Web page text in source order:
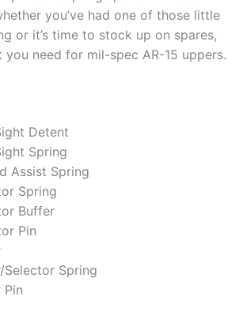
you’ve had one of those little
or it’s time to stock up on spares,
need for mil-spec AR-15 uppers.
Detent
Spring
Assist Spring
Spring
Buffer
Pin
Selector Spring
Pin